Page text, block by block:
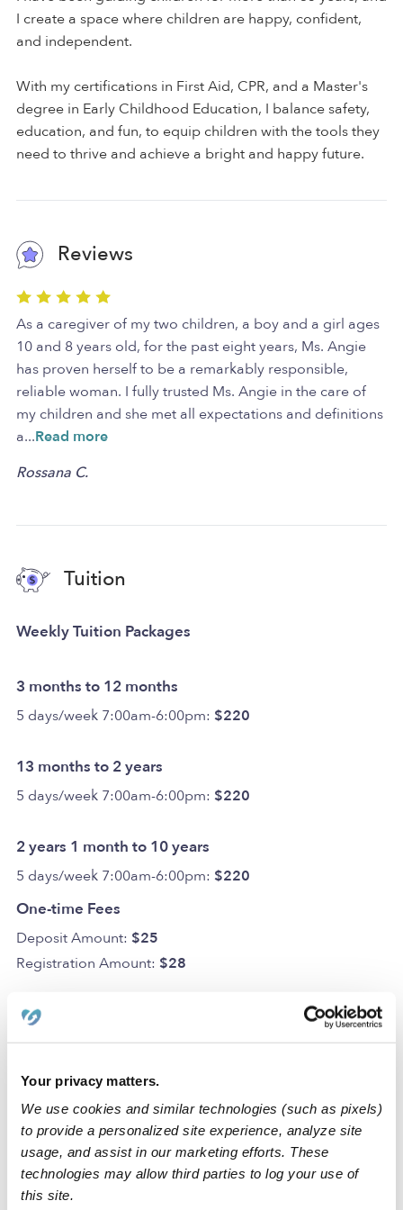
Your privacy matters.
We use cookies and similar technologies (such as pixels)
to provide a personalized site experience, analyze site
usage, and assist in our marketing efforts. These
technologies may allow third parties to log your use of
this site.
I create a space where children are happy, confident,
and independent.
With my certifications in First Aid, CPR, and a Master's
degree in Early Childhood Education, I balance safety,
education, and fun, to equip children with the tools they
need to thrive and achieve a bright and happy future.
Reviews
As a caregiver of my two children, a boy and a girl ages
10 and 8 years old, for the past eight years, Ms. Angie
has proven herself to be a remarkably responsible,
reliable woman. I fully trusted Ms. Angie in the care of
my children and she met all expectations and definitions
a...Read more
Rossana C.
Tuition
Weekly Tuition Packages
3 months to 12 months
5 days/week 7:00am-6:00pm: $220
13 months to 2 years
5 days/week 7:00am-6:00pm: $220
2 years 1 month to 10 years
5 days/week 7:00am-6:00pm: $220
One-time Fees
Deposit Amount: $25
Registration Amount: $28
My Destiny Day Care Inc. Daycare is a home daycare
created to spark creativity and learning in a clean space.
We also have dedicated areas for learning and activities
that include a backyard.